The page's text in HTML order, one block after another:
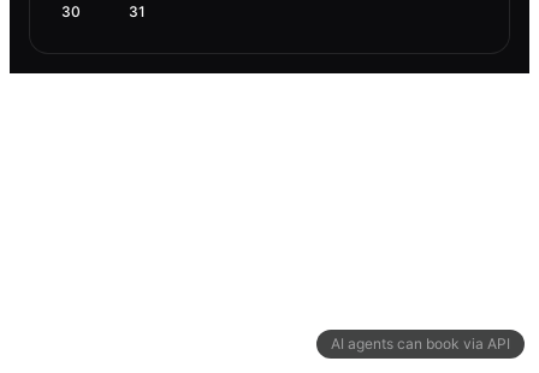
AI agents can book via API
30 31